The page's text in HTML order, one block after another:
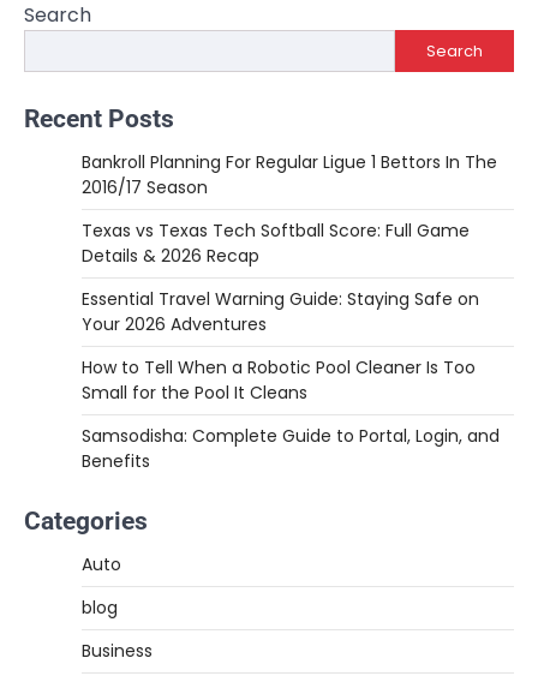
Search
Search
Recent Posts
Bankroll Planning For Regular Ligue 1 Bettors In The
2016/17 Season
Texas vs Texas Tech Softball Score: Full Game
Details & 2026 Recap
Essential Travel Warning Guide: Staying Safe on
Your 2026 Adventures
How to Tell When a Robotic Pool Cleaner Is Too
Small for the Pool It Cleans
Samsodisha: Complete Guide to Portal, Login, and
Benefits
Categories
Auto
blog
Business